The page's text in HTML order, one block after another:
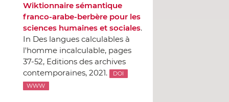
Wiktionnaire sémantique
franco-arabe-berbère pour les
sciences humaines et sociales.
In Des langues calculables `a
l'homme incalculable, pages
37-52, Editions des archives
contemporaines, 2021.
DOI
WWW